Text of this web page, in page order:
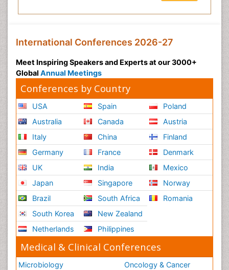
International Conferences 2026-27
Meet Inspiring Speakers and Experts at our 3000+
Global Annual Meetings
Conferences by Country
USA
Australia
Italy
Germany
UK
Japan
Brazil
South Korea
Netherlands
Spain
Canada
China
France
India
Singapore
South Africa
New Zealand
Philippines
Poland
Austria
Finland
Denmark
Mexico
Norway
Romania
Medical & Clinical Conferences
Microbiology
Oncology & Cancer